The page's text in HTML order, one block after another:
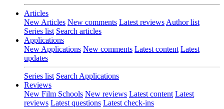
Articles
New Articles New comments Latest reviews Author list
Series list Search articles
Applications
New Applications New comments Latest content Latest
updates
Series list Search Applications
Reviews
New Film Schools New reviews Latest content Latest
reviews Latest questions Latest check-ins